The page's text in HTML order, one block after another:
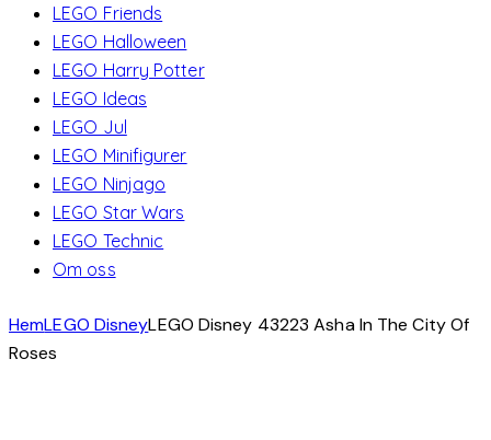
LEGO Friends
LEGO Halloween
LEGO Harry Potter
LEGO Ideas
LEGO Jul
LEGO Minifigurer
LEGO Ninjago
LEGO Star Wars
LEGO Technic
Om oss
HemLEGO DisneyLEGO Disney 43223 Asha In The City Of
Roses